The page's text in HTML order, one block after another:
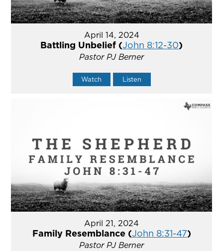
April 14, 2024
Battling Unbelief (John 8:12-30)
Pastor PJ Berner
Watch Listen
April 21, 2024
Family Resemblance (John 8:31-47)
Pastor PJ Berner